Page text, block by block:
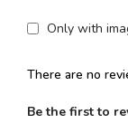
Only with
There are no
Be the first to